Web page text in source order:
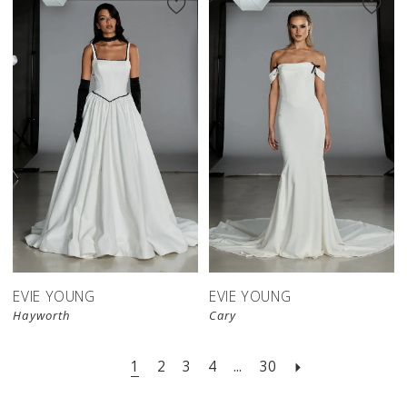
EVIE YOUNG
Hayworth
EVIE YOUNG
Cary
1 2 3 4 ... 30